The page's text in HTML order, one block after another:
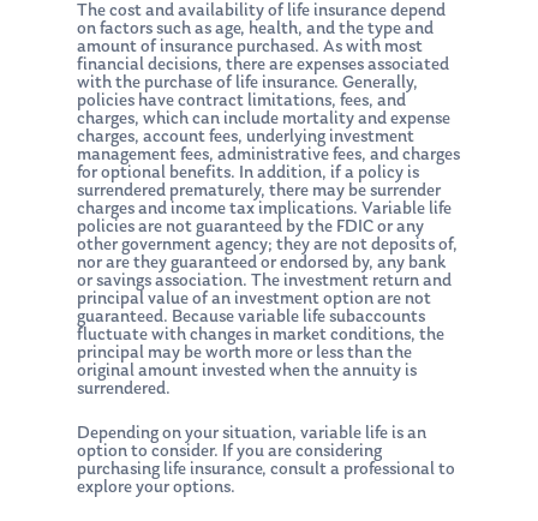
The cost and availability of life insurance depend
on factors such as age, health, and the type and
amount of insurance purchased. As with most
financial decisions, there are expenses associated
with the purchase of life insurance. Generally,
policies have contract limitations, fees, and
charges, which can include mortality and expense
charges, account fees, underlying investment
management fees, administrative fees, and charges
for optional benefits. In addition, if a policy is
surrendered prematurely, there may be surrender
charges and income tax implications. Variable life
policies are not guaranteed by the FDIC or any
other government agency; they are not deposits of,
nor are they guaranteed or endorsed by, any bank
or savings association. The investment return and
principal value of an investment option are not
guaranteed. Because variable life subaccounts
fluctuate with changes in market conditions, the
principal may be worth more or less than the
original amount invested when the annuity is
surrendered.
Depending on your situation, variable life is an
option to consider. If you are considering
purchasing life insurance, consult a professional to
explore your options.